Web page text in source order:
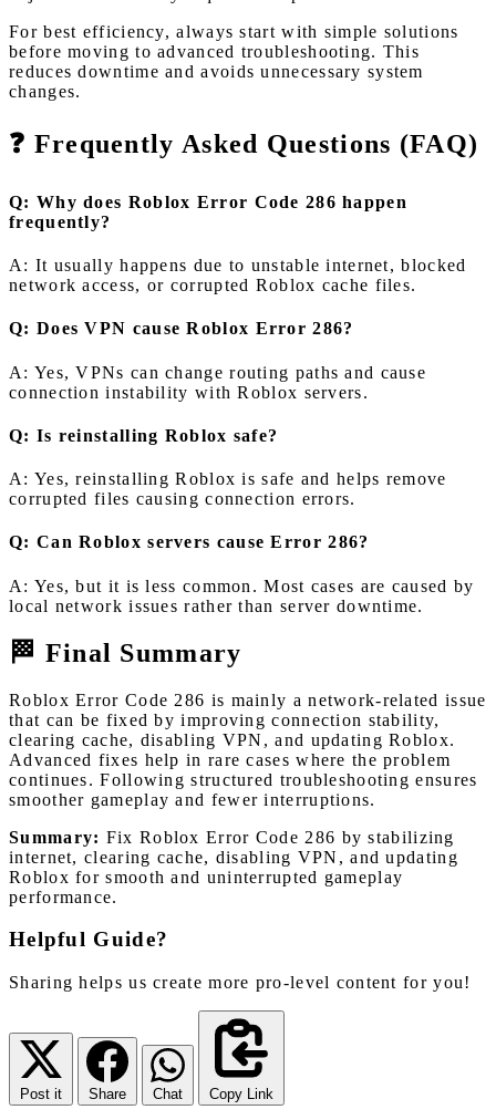
For best efficiency, always start with simple solutions
before moving to advanced troubleshooting. This
reduces downtime and avoids unnecessary system
changes.
❓ Frequently Asked Questions (FAQ)
Q: Why does Roblox Error Code 286 happen
frequently?
A: It usually happens due to unstable internet, blocked
network access, or corrupted Roblox cache files.
Q: Does VPN cause Roblox Error 286?
A: Yes, VPNs can change routing paths and cause
connection instability with Roblox servers.
Q: Is reinstalling Roblox safe?
A: Yes, reinstalling Roblox is safe and helps remove
corrupted files causing connection errors.
Q: Can Roblox servers cause Error 286?
A: Yes, but it is less common. Most cases are caused by
local network issues rather than server downtime.
🏁 Final Summary
Roblox Error Code 286 is mainly a network-related issue
that can be fixed by improving connection stability,
clearing cache, disabling VPN, and updating Roblox.
Advanced fixes help in rare cases where the problem
continues. Following structured troubleshooting ensures
smoother gameplay and fewer interruptions.
Summary: Fix Roblox Error Code 286 by stabilizing
internet, clearing cache, disabling VPN, and updating
Roblox for smooth and uninterrupted gameplay
performance.
Helpful Guide?
Sharing helps us create more pro-level content for you!
Post it Share Chat Copy Link